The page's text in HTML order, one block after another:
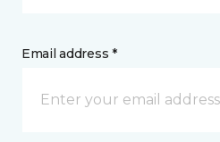
Email address *